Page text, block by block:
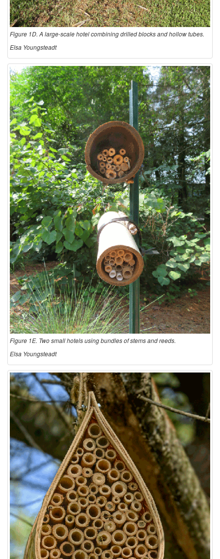
Figure 1D. A large-scale hotel combining drilled blocks and hollow tubes.
Elsa Youngsteadt
Figure 1E. Two small hotels using bundles of stems and reeds.
Elsa Youngsteadt